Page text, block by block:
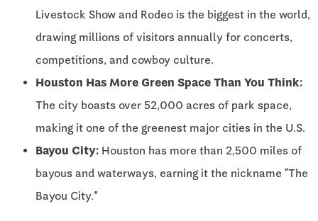
Livestock Show and Rodeo is the biggest in the world,
drawing millions of visitors annually for concerts,
competitions, and cowboy culture.
Houston Has More Green Space Than You Think:
The city boasts over 52,000 acres of park space,
making it one of the greenest major cities in the U.S.
Bayou City: Houston has more than 2,500 miles of
bayous and waterways, earning it the nickname “The
Bayou City.”